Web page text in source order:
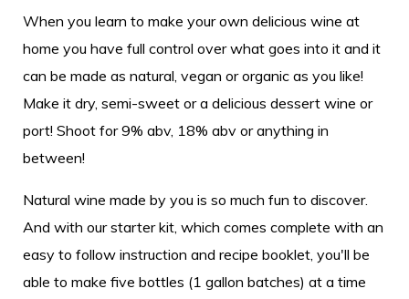
When you learn to make your own delicious wine at
home you have full control over what goes into it and it
can be made as natural, vegan or organic as you like!
Make it dry, semi-sweet or a delicious dessert wine or
port! Shoot for 9% abv, 18% abv or anything in
between!
Natural wine made by you is so much fun to discover.
And with our starter kit, which comes complete with an
easy to follow instruction and recipe booklet, you'll be
able to make five bottles (1 gallon batches) at a time